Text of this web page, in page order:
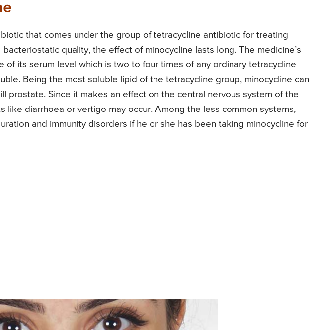
that comes under the group of tetracycline antibiotic for treating
quality, the effect of minocycline lasts long. The medicine’s
of its serum level which is two to four times of any ordinary tetracycline
Being the most soluble lipid of the tetracycline group, minocycline can
prostate. Since it makes an effect on the central nervous system of the
like diarrhoea or vertigo may occur. Among the less common systems,
and immunity disorders if he or she has been taking minocycline for